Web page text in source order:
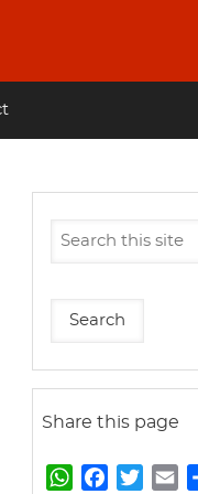
Share this page
W